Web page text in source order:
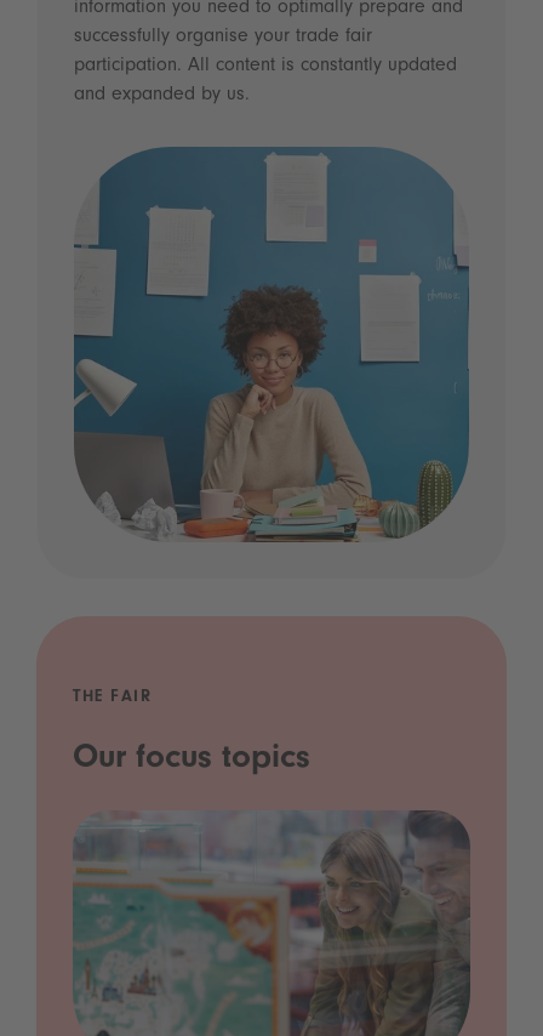
information you need to optimally prepare and
successfully organise your trade fair
participation. All content is constantly updated
and expanded by us.
THE FAIR
Our focus topics